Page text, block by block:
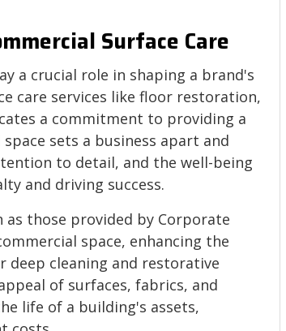
Surface Care
a crucial role in shaping a brand's
care services like floor restoration,
a commitment to providing a
sets a business apart and
to detail, and the well-being
and driving success.
as those provided by Corporate
space, enhancing the
deep cleaning and restorative
of surfaces, fabrics, and
life of a building's assets,